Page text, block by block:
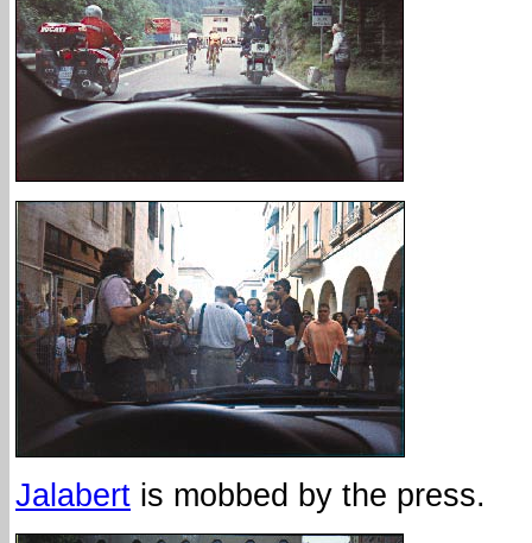
Jalabert is mobbed by the press.